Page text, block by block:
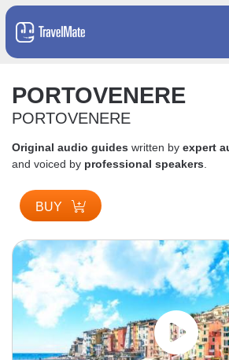
PORTOVENERE
PORTOVENERE
Original audio guides written by expert
and voiced by professional speakers
BUY